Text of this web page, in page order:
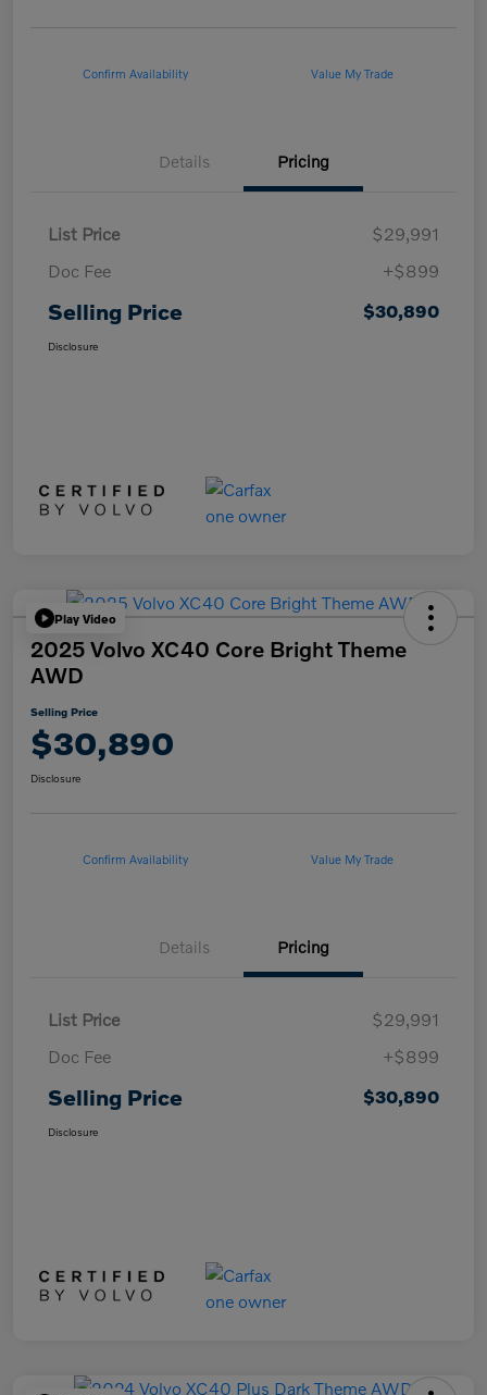
Confirm Availability Value My Trade
Details Pricing
List Price
$29,991
Doc Fee
+$899
Selling Price $30,890
Disclosure
Play Video
2025 Volvo XC40 Core Bright Theme
AWD
Selling Price
$30,890
Disclosure
Confirm Availability Value My Trade
Details Pricing
List Price
$29,991
Doc Fee
+$899
Selling Price $30,890
Disclosure